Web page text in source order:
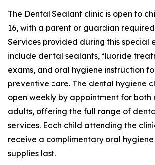
The Dental Sealant clinic is open to
16, with a parent or guardian
Services provided during this special
include dental sealants, fluoride
exams, and oral hygiene instruction
preventive care. The dental hygiene
open weekly by appointment for both
adults, offering the full range of
services. Each child attending the
receive a complimentary oral
supplies last.